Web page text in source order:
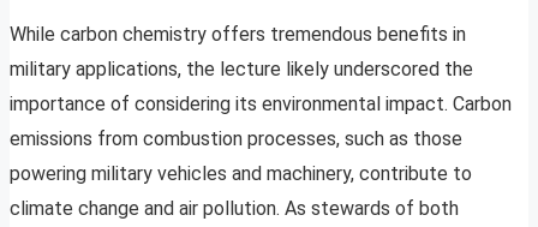
While carbon chemistry offers tremendous benefits in
military applications, the lecture likely underscored the
importance of considering its environmental impact. Carbon
emissions from combustion processes, such as those
powering military vehicles and machinery, contribute to
climate change and air pollution. As stewards of both